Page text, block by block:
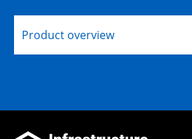
Product overview